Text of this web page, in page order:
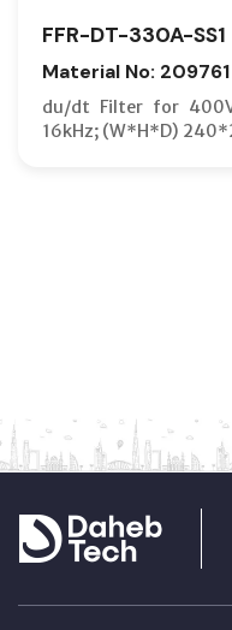
FFR-DT-330A-SS1
Material No: 209761
du/dt Filter for
16kHz; (W*H*D)